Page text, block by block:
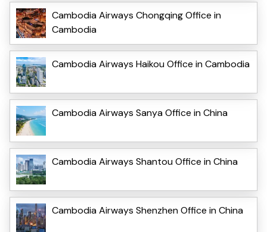
Cambodia Airways Chongqing Office in
Cambodia
Cambodia Airways Haikou Office in Cambodia
Cambodia Airways Sanya Office in China
Cambodia Airways Shantou Office in China
Cambodia Airways Shenzhen Office in China